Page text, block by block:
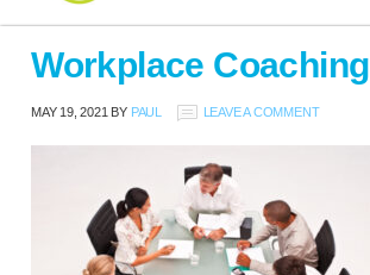
Mindful
Mediation
Mediation,
Development
Workplace Coaching
MAY 19, 2021 BY PAUL LEAVE A COMMENT